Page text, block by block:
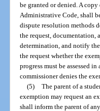
be granted or denied. A
Administrative Code, shall
dispute resolution methods
the request, documentation,
determination, and notify
the request whether the
progress must be assessed
commissioner denies the
(5) The parent of a
exemption may request an
shall inform the parent of